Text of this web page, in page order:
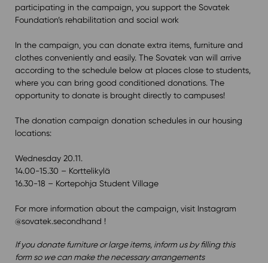
participating in the campaign, you support the Sovatek
Foundation’s rehabilitation and social work⁠
In the campaign, you can donate extra items, furniture and
clothes conveniently and easily. The Sovatek van will arrive
according to the schedule below at places close to students,
where you can bring good conditioned donations. The
opportunity to donate is brought directly to campuses! ⁠
The donation campaign donation schedules in our housing
locations:⁠
Wednesday 20.11.⁠
14.00-15.30 – Korttelikylä⁠
16.30-18 – Kortepohja Student Village⁠
For more information about the campaign, visit Instagram
@sovatek.secondhand !
If you donate furniture or large items, inform us by filling this
form so we can make the necessary arrangements